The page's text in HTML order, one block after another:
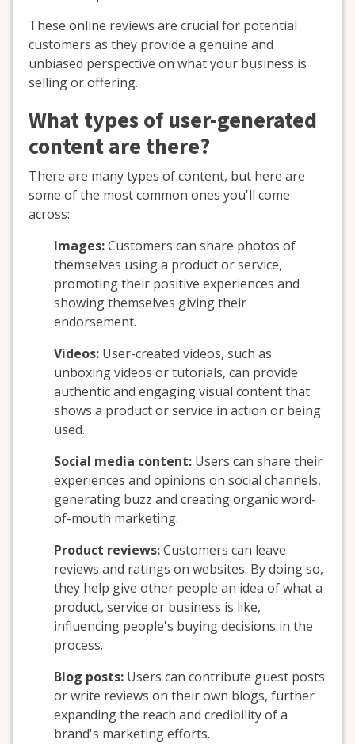
These online reviews are crucial for potential
customers as they provide a genuine and
unbiased perspective on what your business is
selling or offering.
What types of user-generated
content are there?
There are many types of content, but here are
some of the most common ones you'll come
across:
Images:Customers can share photos of
themselves using a product or service,
promoting their positive experiences and
showing themselves giving their
endorsement.
Videos: User-created videos, such as
unboxing videos or tutorials, can provide
authentic and engaging visual content that
shows a product or service in action or being
used.
Social media content: Users can share their
experiences and opinions on social channels,
generating buzz and creating organic word-
of-mouth marketing.
Product reviews:Customers can leave
reviews and ratings on websites. By doing so,
they help give other people an idea of what a
product, service or business is like,
influencing people's buying decisions in the
process.
Blog posts: Users can contribute guest posts
or write reviews on their own blogs, further
expanding the reach and credibility of a
brand's marketing efforts.